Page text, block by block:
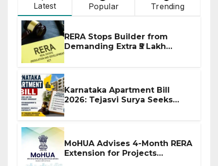
Latest Popular Trending
RERA Stops Builder from
Demanding Extra ₹5 Lakh
Karnataka Apartment Bill
2026: Tejasvi Surya Seeks
MoHUA Advises 4-Month RERA
Extension for Projects